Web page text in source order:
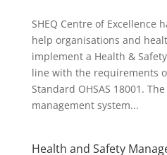
SHEQ Centre of Excellence
help organisations and
implement a Health &
line with the requirements
Standard OHSAS 18001.
management system...
Health and Safety